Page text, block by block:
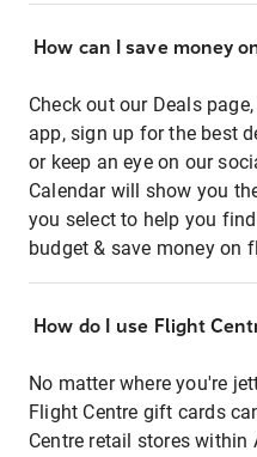
How can I save money
Check out our Deals
app, sign up for the best
or keep an eye on our
Calendar will show you
you select to help you
budget & save money on
How do I use Flight
No matter where you're
Flight Centre gift cards
Centre retail stores within